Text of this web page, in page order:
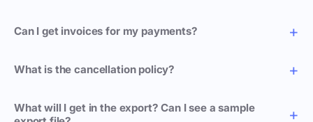
Can I get invoices for my payments?
What is the cancellation policy?
What will I get in the export? Can I see a sample